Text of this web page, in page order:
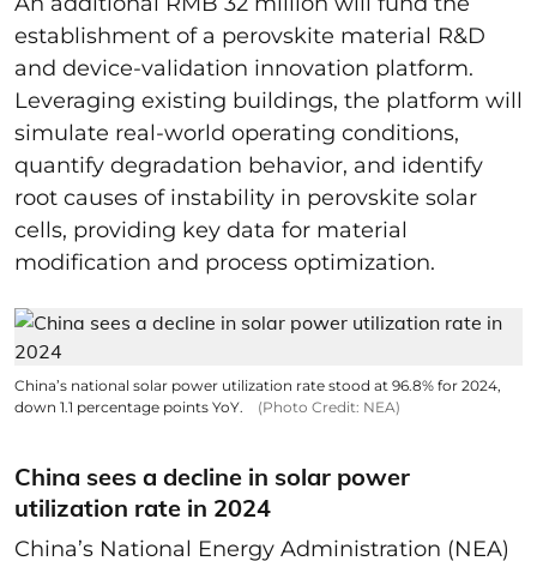
establishment of a perovskite material R&D
and device-validation innovation platform.
Leveraging existing buildings, the platform will
simulate real-world operating conditions,
quantify degradation behavior, and identify
root causes of instability in perovskite solar
cells, providing key data for material
modification and process optimization.
China’s national solar power utilization rate stood at 96.8% for 2024,
down 1.1 percentage points YoY.
(Photo Credit: NEA)
China sees a decline in solar power
utilization rate in 2024
China’s National Energy Administration (NEA)